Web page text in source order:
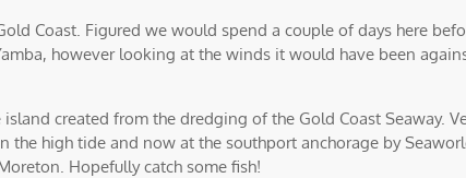
Coast. Figured we would spend a couple of days here
however looking at the winds it would have been
created from the dredging of the Gold Coast Seaway.
the high tide and now at the southport anchorage by
Hopefully catch some fish!